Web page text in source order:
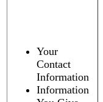
Your
Contact
Information
Information